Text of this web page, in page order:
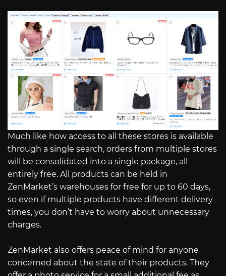
Much like how access to all these stores is available
through a single search, orders from multiple stores
will be consolidated into a single package, all
entirely free. All products can be held in
ZenMarket’s warehouses for free for up to 60 days,
so even if multiple products have different delivery
times, you don’t have to worry about unnecessary
charges.
ZenMarket also offers peace of mind for anyone
concerned about the state of their products. They